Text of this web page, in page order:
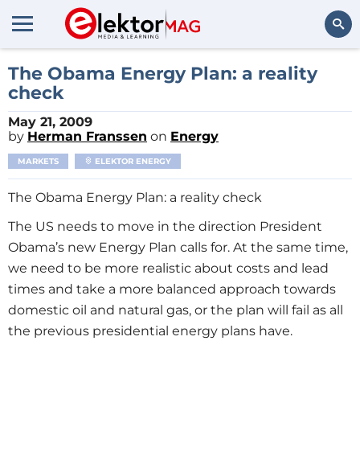
Search
The Obama Energy Plan: a reality
check
May 21, 2009
by Herman Franssen on Energy
MARKETS ELEKTOR ENERGY
The Obama Energy Plan: a reality check
The US needs to move in the direction President
Obama’s new Energy Plan calls for. At the same time,
we need to be more realistic about costs and lead
times and take a more balanced approach towards
domestic oil and natural gas, or the plan will fail as all
the previous presidential energy plans have.